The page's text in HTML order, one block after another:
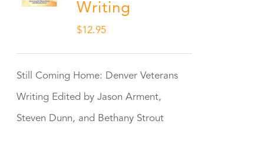
Writing
$12.95
Still Coming Home: Denver Veterans
Writing Edited by Jason Arment,
Steven Dunn, and Bethany Strout